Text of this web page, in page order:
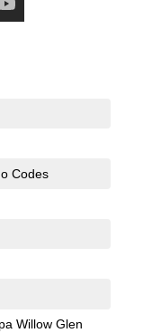
Codes
Willow Glen